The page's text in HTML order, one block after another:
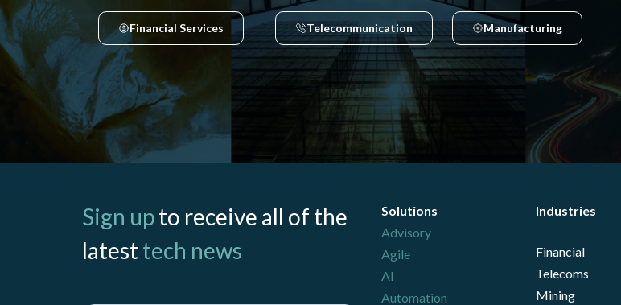
Financial Services Telecommunication Manufacturing
Sign upto receive all of the
latesttech news
Solutions
Advisory
Agile
AI
Automation
Industries
Financial
Telecoms
Mining